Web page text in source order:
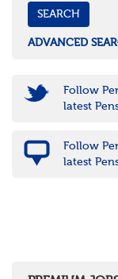
Somerset
Wiltshire
West
ADVANCED
Follow
latest
Follow
latest